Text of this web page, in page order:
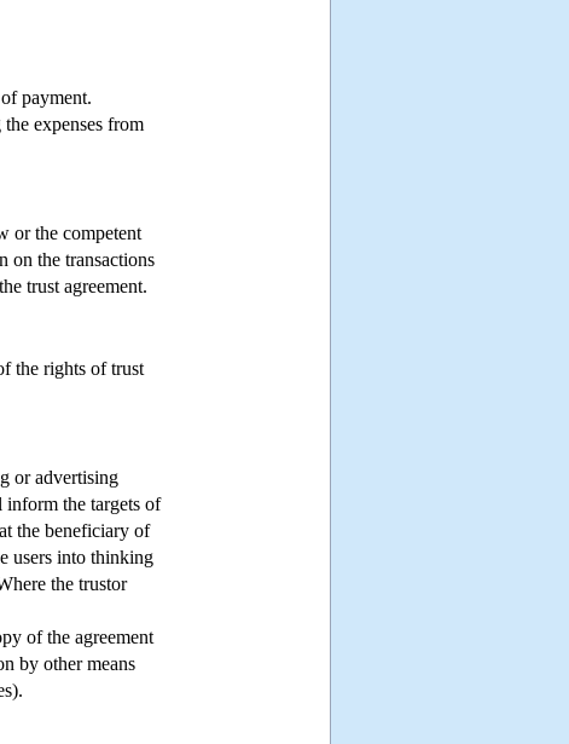
payment.
expenses from
or the competent
on the transactions
trust agreement.
the rights of trust
or advertising
inform the targets of
the beneficiary of
users into thinking
the trustor
of the agreement
by other means